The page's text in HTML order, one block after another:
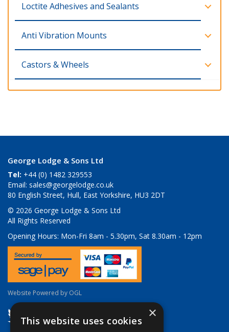
Loctite Adhesives and Sealants
Anti Vibration Mounts
Castors & Wheels
George Lodge & Sons Ltd
Tel: +44 (0) 1482 329553
Email: sales@georgelodge.co.uk
80 English Street, Hull, East Yorkshire, HU3 2DT
© 2026 George Lodge & Sons Ltd
All Rights Reserved
Opening Hours: Mon-Fri 8am - 5.30pm, Sat 8.30am - 12pm
Website Powered by OGL
×
This website uses cookies